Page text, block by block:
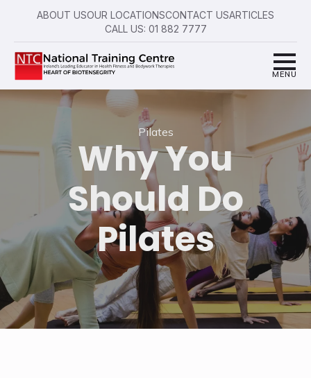
ABOUT USOUR LOCATIONSCONTACT USARTICLES
CALL US: 01 882 7777
Pilates
Why You
Should Do
Pilates